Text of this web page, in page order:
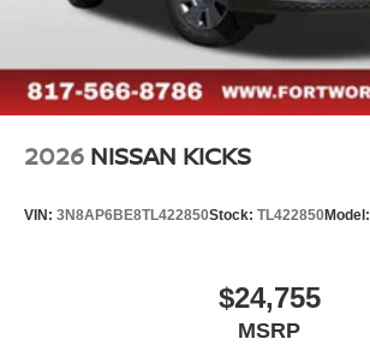
2026 NISSAN KICKS
VIN: 3N8AP6BE8TL422850Stock: TL422850Model:
$24,755
MSRP